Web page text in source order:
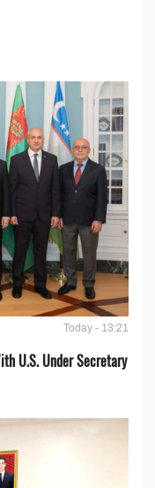
Today - 13:21
U.S. Under Secretary